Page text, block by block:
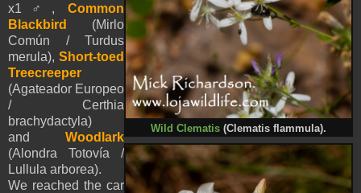
Wild Clematis (Clematis flammula).
x1♂, Common
Blackbird
(Mirlo
Común / Turdus
merula), Short-toed
Treecreeper
(Agateador Europeo
/ Certhia
brachydactyla)
and Woodlark
(Alondra Totovía /
Lullula arborea).
We reached the car